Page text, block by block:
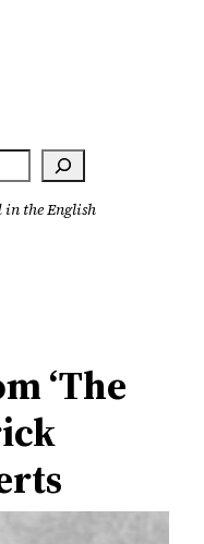
the English
‘The